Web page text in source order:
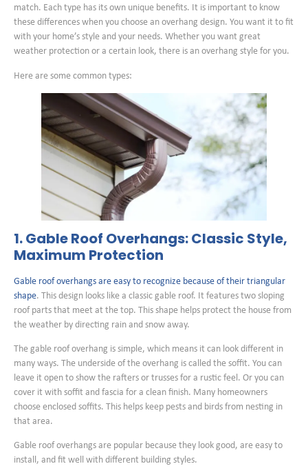
match. Each type has its own unique benefits. It is important to know
these differences when you choose an overhang design. You want it to fit
with your home’s style and your needs. Whether you want great
weather protection or a certain look, there is an overhang style for you.
Here are some common types:
1. Gable Roof Overhangs: Classic Style,
Maximum Protection
Gable roof overhangs are easy to recognize because of their triangular
shape. This design looks like a classic gable roof. It features two sloping
roof parts that meet at the top. This shape helps protect the house from
the weather by directing rain and snow away.
The gable roof overhang is simple, which means it can look different in
many ways. The underside of the overhang is called the soffit. You can
leave it open to show the rafters or trusses for a rustic feel. Or you can
cover it with soffit and fascia for a clean finish. Many homeowners
choose enclosed soffits. This helps keep pests and birds from nesting in
that area.
Gable roof overhangs are popular because they look good, are easy to
install, and fit well with different building styles.